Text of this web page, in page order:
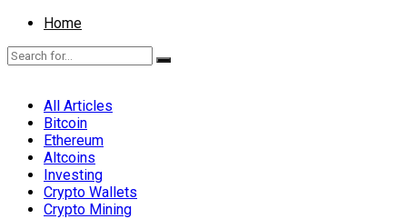
Home
All Articles
Bitcoin
Ethereum
Altcoins
Investing
Crypto Wallets
Crypto Mining